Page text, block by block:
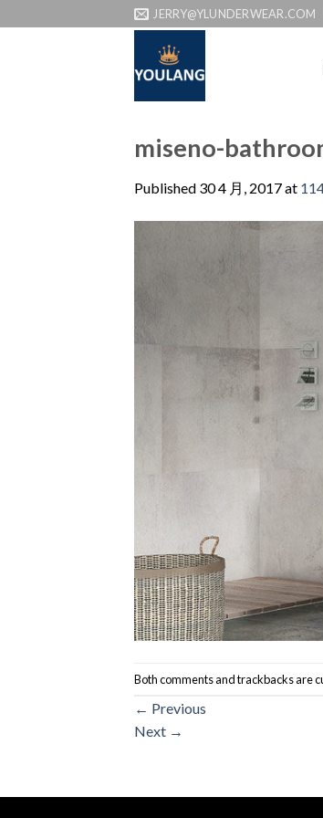
JERRY@YLUNDERWEAR.COM
miseno-
Published 30 4 月, 2017at
Both comments and trackbacks are
← Previous
Next →